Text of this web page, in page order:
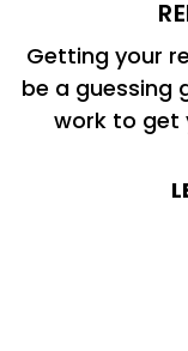
Getting your
be a guessing
work to get